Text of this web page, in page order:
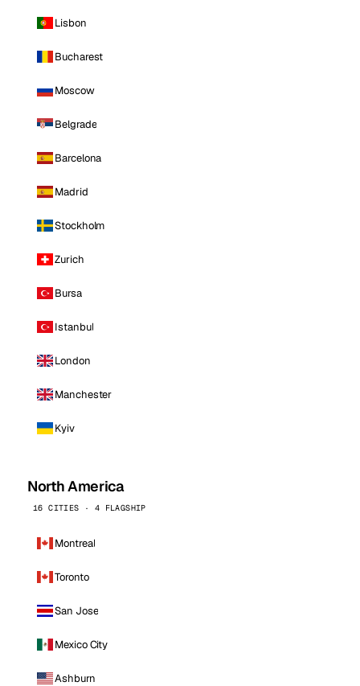
Lisbon
Bucharest
Moscow
Belgrade
Barcelona
Madrid
Stockholm
Zurich
Bursa
Istanbul
London
Manchester
Kyiv
North America
16 CITIES · 4 FLAGSHIP
Montreal
Toronto
San Jose
Mexico City
Ashburn